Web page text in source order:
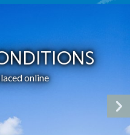
online